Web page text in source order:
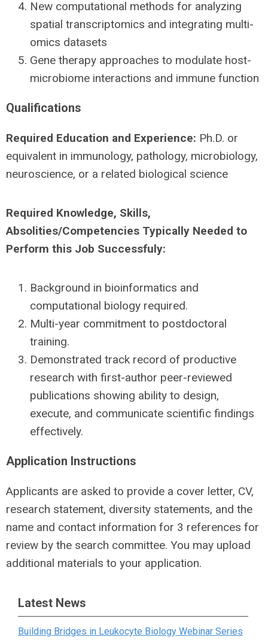
New computational methods for analyzing
spatial transcriptomics and integrating multi-
omics datasets
Gene therapy approaches to modulate host-
microbiome interactions and immune function
Qualifications
Required Education and Experience: Ph.D. or
equivalent in immunology, pathology, microbiology,
neuroscience, or a related biological science
Required Knowledge, Skills,
Absolities/Competencies Typically Needed to
Perform this Job Successfuly:
Background in bioinformatics and
computational biology required.
Multi-year commitment to postdoctoral
training.
Demonstrated track record of productive
research with first-author peer-reviewed
publications showing ability to design,
execute, and communicate scientific findings
effectively.
Application Instructions
Applicants are asked to provide a cover letter, CV,
research statement, diversity statements, and the
name and contact information for 3 references for
review by the search committee. You may upload
additional materials to your application.
Latest News
Building Bridges in Leukocyte Biology Webinar Series